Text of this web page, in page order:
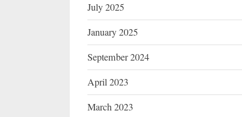
July 2025
January 2025
September 2024
April 2023
March 2023